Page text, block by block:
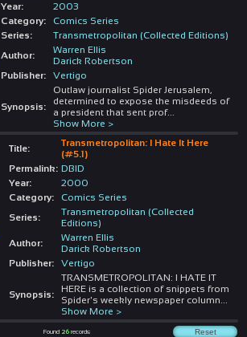
Year:
2003
Category:
Comics Series
Series:
Transmetropolitan (Collected Editions)
Author:
Warren Ellis
Darick Robertson
Publisher:
Vertigo
Synopsis:
Outlaw journalist Spider Jerusalem,
determined to expose the misdeeds of
a president that sent prof...
Show More >
Title:
Transmetropolitan: I Hate It Here
(#5.1)
Permalink: DBID
Year:
2000
Category:
Comics Series
Series:
Transmetropolitan (Collected
Editions)
Author:
Warren Ellis
Darick Robertson
Publisher:
Vertigo
Synopsis:
TRANSMETROPOLITAN: I HATE IT
HERE is a collection of snippets from
Spider's weekly newspaper column
Show More >
Found 26records